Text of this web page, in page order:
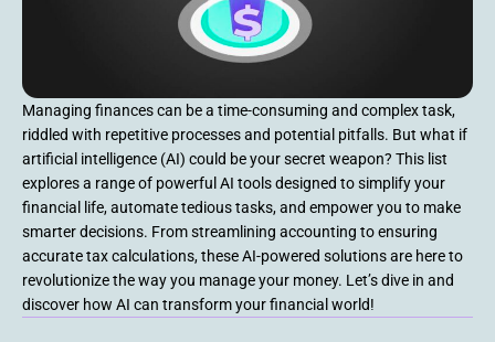
Managing finances can be a time-consuming and complex task,
riddled with repetitive processes and potential pitfalls. But what if
artificial intelligence (AI) could be your secret weapon? This list
explores a range of powerful AI tools designed to simplify your
financial life, automate tedious tasks, and empower you to make
smarter decisions. From streamlining accounting to ensuring
accurate tax calculations, these AI-powered solutions are here to
revolutionize the way you manage your money. Let’s dive in and
discover how AI can transform your financial world!